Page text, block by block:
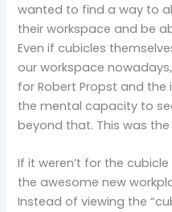
wanted to find a way to
their workspace and be
Even if cubicles
our workspace
for Robert Propst and
the mental capacity to
beyond that. This was
If it weren’t for the
the awesome new
Instead of viewing the